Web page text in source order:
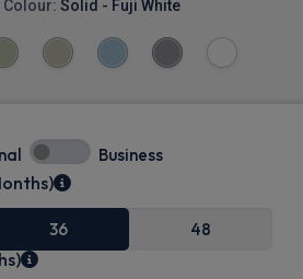
Colour: Solid - Fuji White
Business
36 48